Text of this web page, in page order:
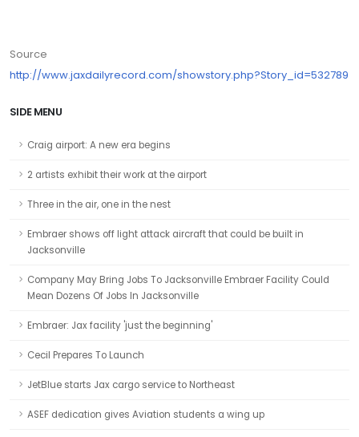
Source
http://www.jaxdailyrecord.com/showstory.php?Story_id=532789
SIDE MENU
Craig airport: A new era begins
2 artists exhibit their work at the airport
Three in the air, one in the nest
Embraer shows off light attack aircraft that could be built in
Jacksonville
Company May Bring Jobs To Jacksonville Embraer Facility Could
Mean Dozens Of Jobs In Jacksonville
Embraer: Jax facility 'just the beginning'
Cecil Prepares To Launch
JetBlue starts Jax cargo service to Northeast
ASEF dedication gives Aviation students a wing up